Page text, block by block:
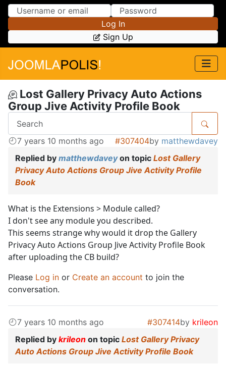
Skip to Content
Skip to Menu
Log In
Sign Up
Lost Gallery Privacy Auto Actions
Group Jive Activity Profile Book
7 years 10 months ago #307404by matthewdavey
Replied by matthewdaveyon topic Lost Gallery
Privacy Auto Actions Group Jive Activity Profile
Book
What is the Extensions > Module called?
I don't see any module you described.
This seems strange why would it drop the Gallery
Privacy Auto Actions Group Jive Activity Profile Book
after uploading the CB build?
Please Log in or Create an account to join the
conversation.
7 years 10 months ago #307414by krileon
Replied by krileon on topic Lost Gallery Privacy
Auto Actions Group Jive Activity Profile Book